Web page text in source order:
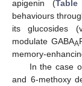
apigenin (
behaviours
its glucosides
modulate GABAA
memory-
In the case
and 6-methoxy